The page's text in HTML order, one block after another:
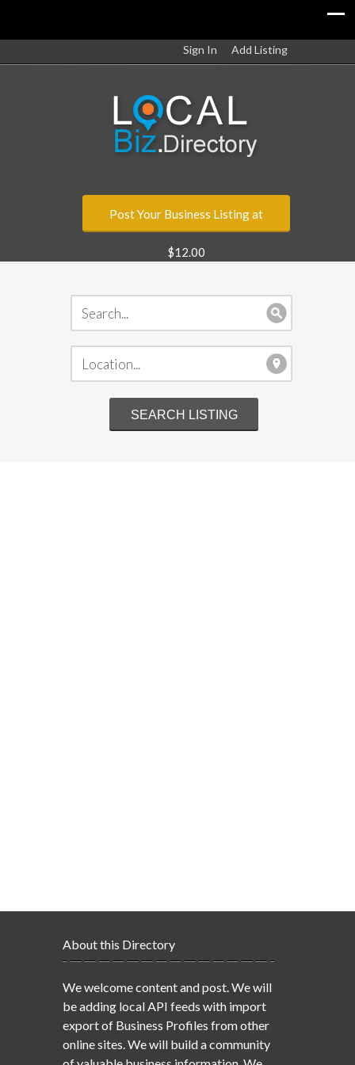
Sign In Add Listing
Post Your Business Listing at
$12.00
About this Directory
We welcome content and post. We will
be adding local API feeds with import
export of Business Profiles from other
online sites. We will build a community